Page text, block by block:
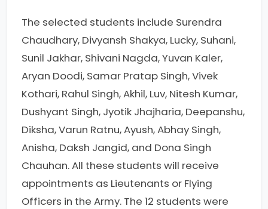
The selected students include Surendra
Chaudhary, Divyansh Shakya, Lucky, Suhani,
Sunil Jakhar, Shivani Nagda, Yuvan Kaler,
Aryan Doodi, Samar Pratap Singh, Vivek
Kothari, Rahul Singh, Akhil, Luv, Nitesh Kumar,
Dushyant Singh, Jyotik Jhajharia, Deepanshu,
Diksha, Varun Ratnu, Ayush, Abhay Singh,
Anisha, Daksh Jangid, and Dona Singh
Chauhan. All these students will receive
appointments as Lieutenants or Flying
Officers in the Army. The 12 students were